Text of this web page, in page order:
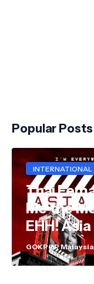
Popular Posts
INTERNATIONAL
Thai
Me the
EHH!
GOKPOP Malaysia